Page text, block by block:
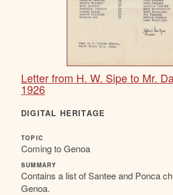
Letter from H. W. Sipe to Mr.
1926
DIGITAL HERITAGE
TOPIC
Coming to Genoa
SUMMARY
Contains a list of Santee and Ponca
Genoa.